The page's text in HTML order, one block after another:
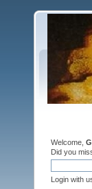
Welcome,
Did you
Login with